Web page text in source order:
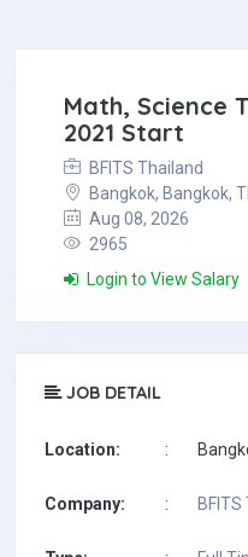
Math, Science
2021 Start
BFITS Thailand
Bangkok, Bangkok,
Aug 08, 2026
2965
Login to View Salary
JOB DETAIL
Location: :
Company: :